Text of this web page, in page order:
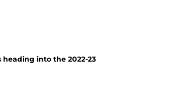
into the 2022-23